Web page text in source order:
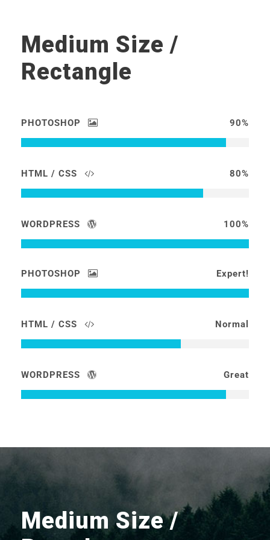
Medium Size /
Rectangle
PHOTOSHOP 90%
HTML / CSS 80%
WORDPRESS 100%
PHOTOSHOP Expert!
HTML / CSS Normal
WORDPRESS Great
Medium Size /